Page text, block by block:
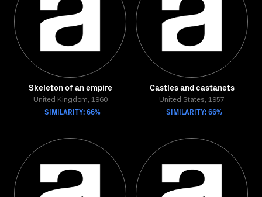
Skeleton of an empire
United Kingdom, 1960
SIMILARITY: 66%
Castles and castanets
United States, 1957
SIMILARITY: 66%